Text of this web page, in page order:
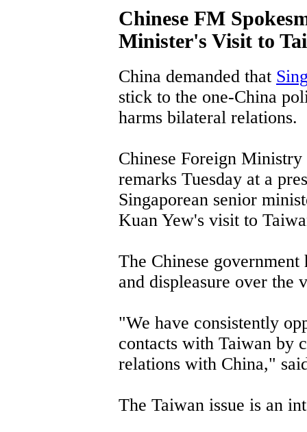
Chinese FM
Minister's Visit to
China demanded that
stick to the one-China
harms bilateral relations.
Chinese Foreign Ministry
remarks Tuesday at a
Singaporean senior
Kuan Yew's visit to
The Chinese government
and displeasure over the
"We have consistently
contacts with Taiwan by
relations with China,"
The Taiwan issue is an